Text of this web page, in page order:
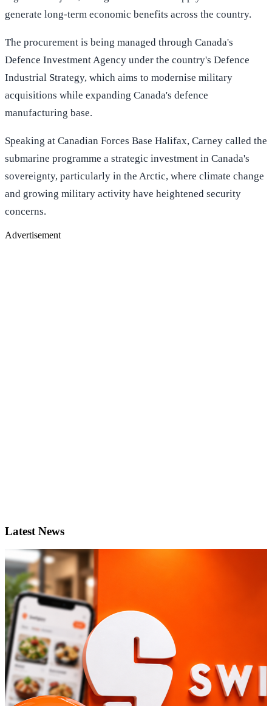
generate long-term economic benefits across the country.
The procurement is being managed through Canada's
Defence Investment Agency under the country's Defence
Industrial Strategy, which aims to modernise military
acquisitions while expanding Canada's defence
manufacturing base.
Speaking at Canadian Forces Base Halifax, Carney called the
submarine programme a strategic investment in Canada's
sovereignty, particularly in the Arctic, where climate change
and growing military activity have heightened security
concerns.
Advertisement
Latest News